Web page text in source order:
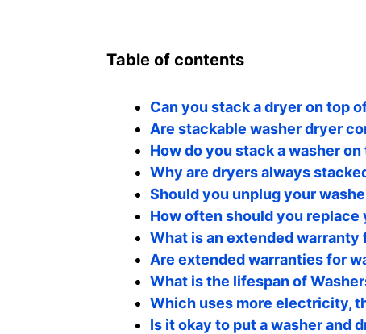
Table of contents
Can you stack a dryer on top
Are stackable washer dryer
How do you stack a washer
Why are dryers always
Should you unplug your
How often should you replace
What is an extended warranty
Are extended warranties for
What is the lifespan of
Which uses more electricity,
Is it okay to put a washer and